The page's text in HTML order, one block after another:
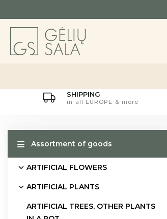
SHIPPING
in all EUROPE & more
Assortment of goods
ARTIFICIAL FLOWERS
ARTIFICIAL PLANTS
ARTIFICIAL TREES, OTHER PLANTS